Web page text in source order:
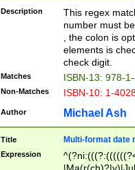
Description
This regex
number must
, the colon is
elements is
check digit.
Matches ISBN-13: 978-
Non-Matches ISBN-10: 1-
Author Michael Ash
Title Multi-format date
Expression